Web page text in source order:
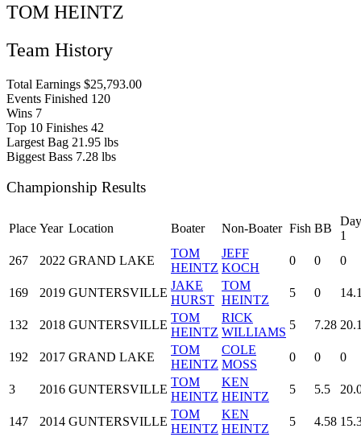
TOM HEINTZ
Team History
Total Earnings $25,793.00
Events Finished 120
Wins 7
Top 10 Finishes 42
Largest Bag 21.95 lbs
Biggest Bass 7.28 lbs
Championship Results
Place Year Location Boater Non-Boater Fish BB
Day
1
267
2022 GRAND LAKE
TOM
HEINTZ
JEFF
KOCH
0 0 0
169 2019 GUNTERSVILLE
JAKE
HURST
TOM
HEINTZ
5 0
132 2018 GUNTERSVILLE
TOM
HEINTZ
RICK
WILLIAMS
5 7.28
192 2017 GRAND LAKE
TOM
HEINTZ
COLE
MOSS
0 0 0
3 2016 GUNTERSVILLE
TOM
HEINTZ
KEN
HEINTZ
5 5.5
147 2014 GUNTERSVILLE
TOM
HEINTZ
KEN
HEINTZ
5 4.58